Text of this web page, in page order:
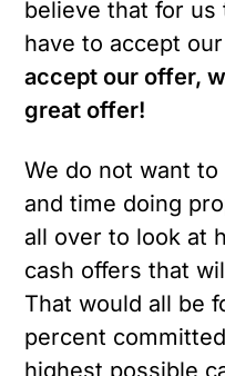
believe that for us
have to accept
accept our offer,
great offer!
We do not want
and time doing
all over to look at
cash offers that
That would all be
percent
highest possible